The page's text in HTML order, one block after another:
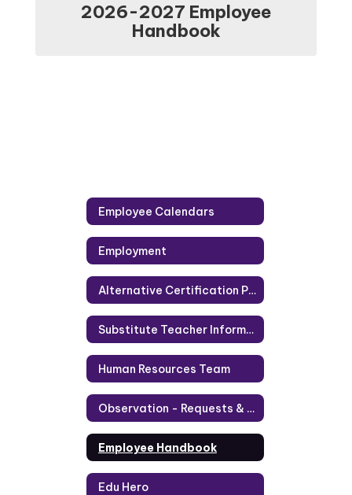
2026-2027 Employee
Handbook
Employee Calendars
Employment
Alternative Certification Programs
Substitute Teacher Information
Human Resources Team
Observation - Requests & Application
Employee Handbook
Edu Hero